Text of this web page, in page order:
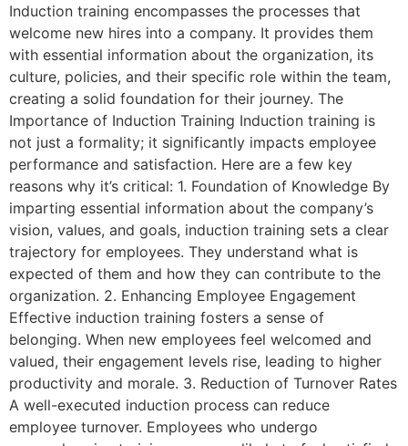
Induction training encompasses the processes that
welcome new hires into a company. It provides them
with essential information about the organization, its
culture, policies, and their specific role within the team,
creating a solid foundation for their journey. The
Importance of Induction Training Induction training is
not just a formality; it significantly impacts employee
performance and satisfaction. Here are a few key
reasons why it’s critical: 1. Foundation of Knowledge By
imparting essential information about the company’s
vision, values, and goals, induction training sets a clear
trajectory for employees. They understand what is
expected of them and how they can contribute to the
organization. 2. Enhancing Employee Engagement
Effective induction training fosters a sense of
belonging. When new employees feel welcomed and
valued, their engagement levels rise, leading to higher
productivity and morale. 3. Reduction of Turnover Rates
A well-executed induction process can reduce
employee turnover. Employees who undergo